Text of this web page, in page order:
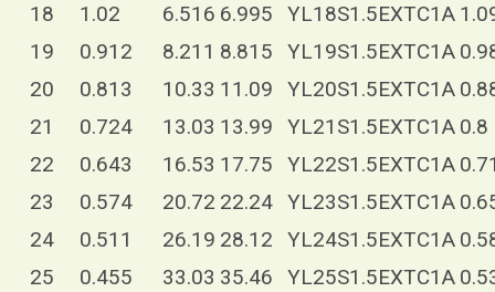
18
1.02 6.516 6.995 YL18S1.5EXTC1A
19
0.912 8.211 8.815 YL19S1.5EXTC1A
20
0.813 10.33 11.09 YL20S1.5EXTC1A
21
0.724 13.03 13.99 YL21S1.5EXTC1A 0.8
22
0.643 16.53 17.75 YL22S1.5EXTC1A
23
0.574 20.72 22.24 YL23S1.5EXTC1A
24
0.511 26.19 28.12 YL24S1.5EXTC1A
25
0.455 33.03 35.46 YL25S1.5EXTC1A